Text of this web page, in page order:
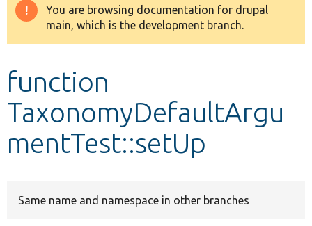
Other projects
Warning
message
You are browsing documentation for drupal
main, which is the development branch.
function
TaxonomyDefaultArgu
mentTest::setUp
Same name and namespace in other branches